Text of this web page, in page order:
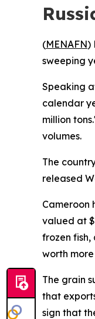
(MENAFN)
sweeping
Speaking
calendar
million
volumes.
The
released
Cameroon
valued at
frozen
worth
The grain
that
sign that